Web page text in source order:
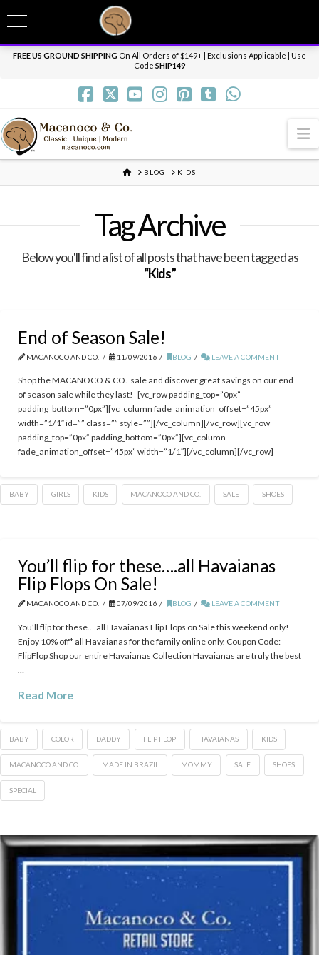
Need it personalized, gift wrapped, shipped overnight or internationally? Send us
a message.
FREE US GROUND SHIPPING On All Orders of $149+ | Exclusions Applicable | Use
Code SHIP149
HOME
BLOG KIDS
Tag Archive
Below you'll find a list of all posts that have been tagged as
“Kids”
End of Season Sale!
MACANOCO AND CO. 11/09/2016 BLOG LEAVE A COMMENT
Shop the MACANOCO & CO. sale and discover great savings on our end
of season sale while they last! [vc_row padding_top=”0px”
padding_bottom=”0px”][vc_column fade_animation_offset=”45px”
width=”1/1″ id=”” class=”” style=””][/vc_column][/vc_row][vc_row
padding_top=”0px” padding_bottom=”0px”][vc_column
fade_animation_offset=”45px” width=”1/1″][/vc_column][/vc_row]
BABY GIRLS KIDS MACANOCO AND CO. SALE SHOES
You’ll flip for these….all Havaianas
Flip Flops On Sale!
MACANOCO AND CO. 07/09/2016 BLOG LEAVE A COMMENT
You’ll flip for these….all Havaianas Flip Flops on Sale this weekend only!
Enjoy 10% off* all Havaianas for the family online only. Coupon Code:
FlipFlop Shop our entire Havaianas Collection Havaianas are truly the best
Read More
BABY COLOR DADDY FLIP FLOP HAVAIANAS KIDS
MACANOCO AND CO. MADE IN BRAZIL MOMMY SALE SHOES
SPECIAL